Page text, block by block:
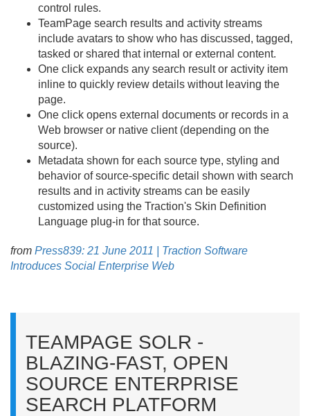
control rules.
TeamPage search results and activity streams
include avatars to show who has discussed, tagged,
tasked or shared that internal or external content.
One click expands any search result or activity item
inline to quickly review details without leaving the
page.
One click opens external documents or records in a
Web browser or native client (depending on the
source).
Metadata shown for each source type, styling and
behavior of source-specific detail shown with search
results and in activity streams can be easily
customized using the Traction's Skin Definition
Language plug-in for that source.
from Press839: 21 June 2011 | Traction Software
Introduces Social Enterprise Web
TEAMPAGE SOLR -
BLAZING-FAST, OPEN
SOURCE ENTERPRISE
SEARCH PLATFORM